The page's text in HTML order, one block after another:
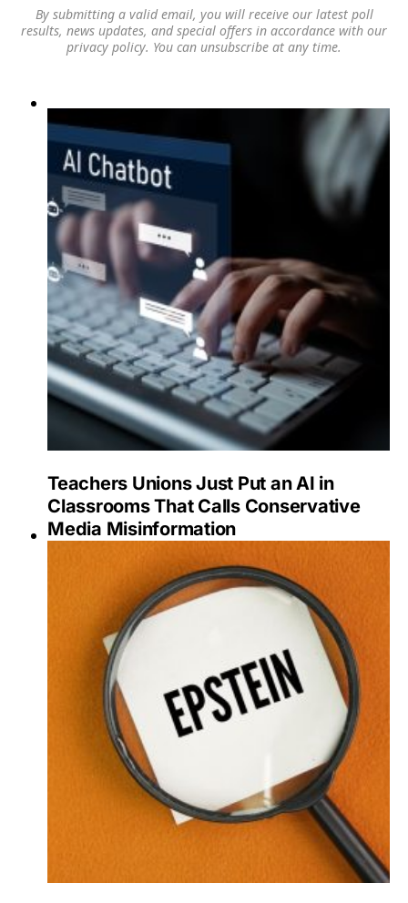
By submitting a valid email, you will receive our latest poll
results, news updates, and special offers in accordance with our
privacy policy. You can unsubscribe at any time.
Teachers Unions Just Put an AI in
Classrooms That Calls Conservative
Media Misinformation